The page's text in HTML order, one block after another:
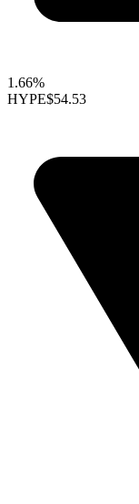
1.66%
HYPE$54.53